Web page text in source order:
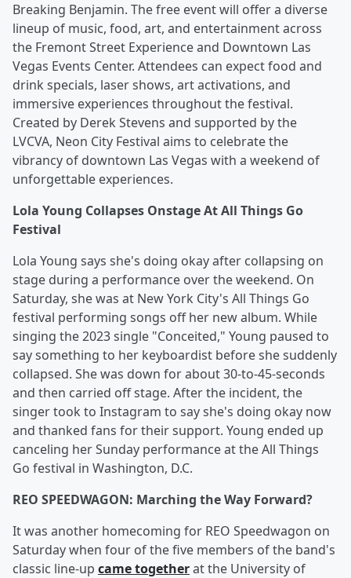
Breaking Benjamin. The free event will offer a diverse
lineup of music, food, art, and entertainment across
the Fremont Street Experience and Downtown Las
Vegas Events Center. Attendees can expect food and
drink specials, laser shows, art activations, and
immersive experiences throughout the festival.
Created by Derek Stevens and supported by the
LVCVA, Neon City Festival aims to celebrate the
vibrancy of downtown Las Vegas with a weekend of
unforgettable experiences.
Lola Young Collapses Onstage At All Things Go
Festival
Lola Young says she's doing okay after collapsing on
stage during a performance over the weekend. On
Saturday, she was at New York City's All Things Go
festival performing songs off her new album. While
singing the 2023 single "Conceited," Young paused to
say something to her keyboardist before she suddenly
collapsed. She was down for about 30-to-45-seconds
and then carried off stage. After the incident, the
singer took to Instagram to say she's doing okay now
and thanked fans for their support. Young ended up
canceling her Sunday performance at the All Things
Go festival in Washington, D.C.
REO SPEEDWAGON: Marching the Way Forward?
It was another homecoming for REO Speedwagon on
Saturday when four of the five members of the band's
classic line-up came togetherat the University of